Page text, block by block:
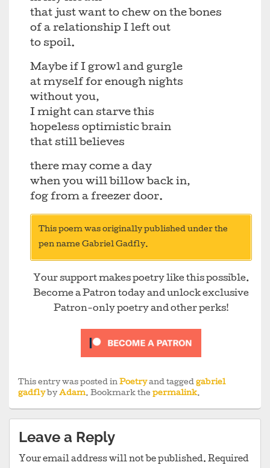
that just want to chew on the bones
of a relationship I left out
to spoil.
Maybe if I growl and gurgle
at myself for enough nights
without you,
I might can starve this
hopeless optimistic brain
that still believes
there may come a day
when you will billow back in,
fog from a freezer door.
This poem was originally published under the
pen name Gabriel Gadfly.
Your support makes poetry like this possible.
Become a Patron today and unlock exclusive
Patron-only poetry and other perks!
This entry was posted in Poetryand tagged gabriel
gadflyby Adam. Bookmark the permalink.
Leave a Reply
Your email address will not be published. Required